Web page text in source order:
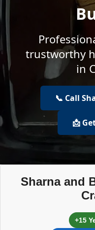
trustworthy
in
📞 Call
📩
Sharna and
+15